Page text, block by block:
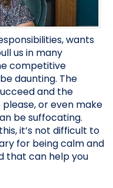
wants
us in many
competitive
daunting. The
and the
or even make
be suffocating.
it’s not difficult to
for being calm and
that can help you